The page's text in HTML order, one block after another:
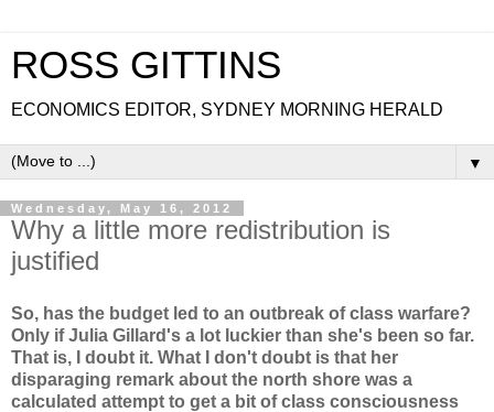
ROSS GITTINS
ECONOMICS EDITOR, SYDNEY MORNING HERALD
▼
Wednesday, May 16, 2012
Why a little more redistribution is
justified
So, has the budget led to an outbreak of class warfare?
Only if Julia Gillard's a lot luckier than she's been so far.
That is, I doubt it. What I don't doubt is that her
disparaging remark about the north shore was a
calculated attempt to get a bit of class consciousness